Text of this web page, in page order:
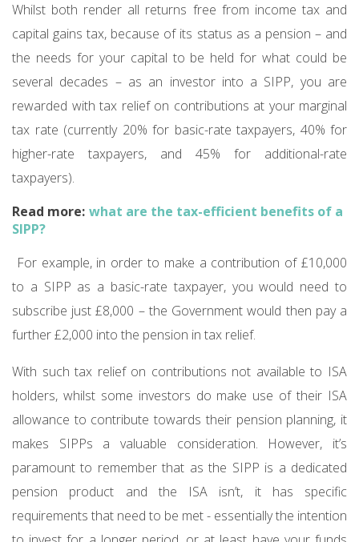
Whilst both render all returns free from income tax and
capital gains tax, because of its status as a pension – and
the needs for your capital to be held for what could be
several decades – as an investor into a SIPP, you are
rewarded with tax relief on contributions at your marginal
tax rate (currently 20% for basic-rate taxpayers, 40% for
higher-rate taxpayers, and 45% for additional-rate
taxpayers).
Read more: what are the tax-efficient benefits of a
SIPP?
For example, in order to make a contribution of £10,000
to a SIPP as a basic-rate taxpayer, you would need to
subscribe just £8,000 – the Government would then pay a
further £2,000 into the pension in tax relief.
With such tax relief on contributions not available to ISA
holders, whilst some investors do make use of their ISA
allowance to contribute towards their pension planning, it
makes SIPPs a valuable consideration. However, it’s
paramount to remember that as the SIPP is a dedicated
pension product and the ISA isn’t, it has specific
requirements that need to be met - essentially the intention